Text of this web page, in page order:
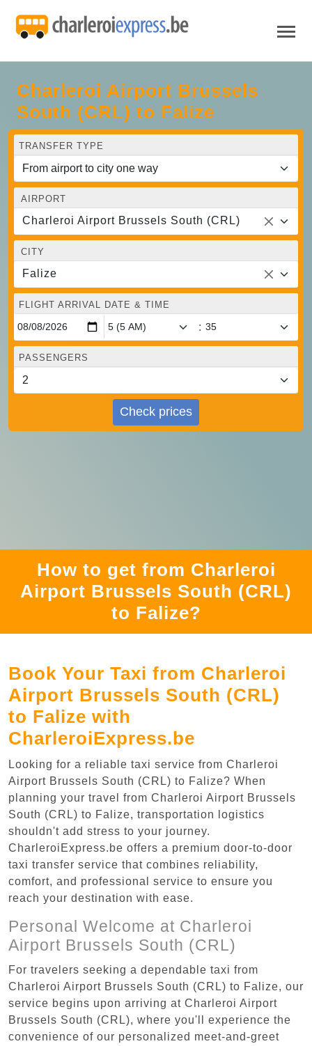
Charleroi Airport Brussels
South (CRL) to Falize
TRANSFER TYPE
AIRPORT
Charleroi Airport Brussels South (CRL)
CITY
Falize
FLIGHT ARRIVAL DATE & TIME
:
PASSENGERS
Check prices
How to get from Charleroi
Airport Brussels South (CRL)
to Falize?
Book Your Taxi from Charleroi
Airport Brussels South (CRL)
to Falize with
CharleroiExpress.be
Looking for a reliable taxi service from Charleroi
Airport Brussels South (CRL) to Falize? When
planning your travel from Charleroi Airport Brussels
South (CRL) to Falize, transportation logistics
shouldn't add stress to your journey.
CharleroiExpress.be offers a premium door-to-door
taxi transfer service that combines reliability,
comfort, and professional service to ensure you
reach your destination with ease.
Personal Welcome at Charleroi
Airport Brussels South (CRL)
For travelers seeking a dependable taxi from
Charleroi Airport Brussels South (CRL) to Falize, our
service begins upon arriving at Charleroi Airport
Brussels South (CRL), where you'll experience the
convenience of our personalized meet-and-greet